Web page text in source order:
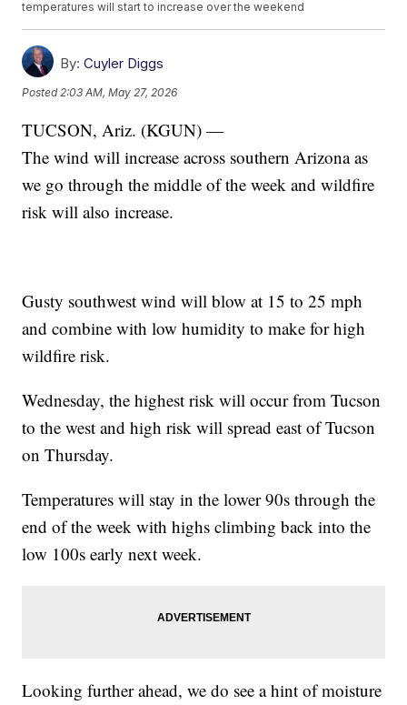
temperatures will start to increase over the weekend
By: Cuyler Diggs
Posted 2:03 AM, May 27, 2026
TUCSON, Ariz. (KGUN) —
The wind will increase across southern Arizona as
we go through the middle of the week and wildfire
risk will also increase.
Gusty southwest wind will blow at 15 to 25 mph
and combine with low humidity to make for high
wildfire risk.
Wednesday, the highest risk will occur from Tucson
to the west and high risk will spread east of Tucson
on Thursday.
Temperatures will stay in the lower 90s through the
end of the week with highs climbing back into the
low 100s early next week.
Looking further ahead, we do see a hint of moisture